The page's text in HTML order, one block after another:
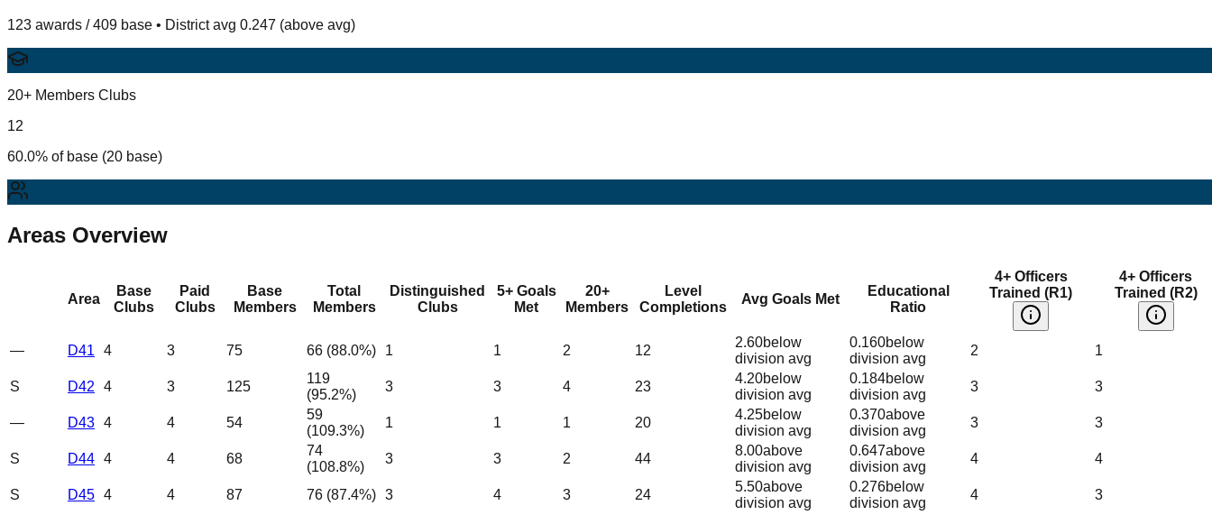
123 awards / 409 base • District avg 0.247 (above avg)
20+ Members Clubs
12
60.0% of base (20 base)
Areas Overview
Area
Base
Clubs
Paid
Clubs
Base
Members
Total
Members
Distinguished
Clubs
5+ Goals
Met
20+
Members
Level
Completions
Avg Goals Met
Educational
Ratio
4+ Officers
Trained (R1)
4+ Officers
Trained (R2)
— D41 4 3 75 66 (88.0%) 1 1 2 12
2.60below
division avg
0.160below
division avg
2 1
S D42 4 3 125
119
(95.2%)
3 3 4 23
4.20below
division avg
0.184below
division avg
3 3
— D43 4 4 54
59
(109.3%)
1 1 1 20
4.25below
division avg
0.370above
division avg
3 3
S D44 4 4 68
74
(108.8%)
3 3 2 44
8.00above
division avg
0.647above
division avg
4 4
S D45 4 4 87 76 (87.4%) 3 4 3 24
5.50above
division avg
0.276below
division avg
4 3